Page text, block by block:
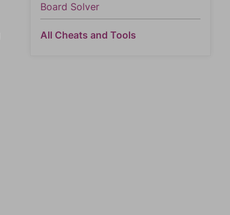
Board Solver
All Cheats and Tools